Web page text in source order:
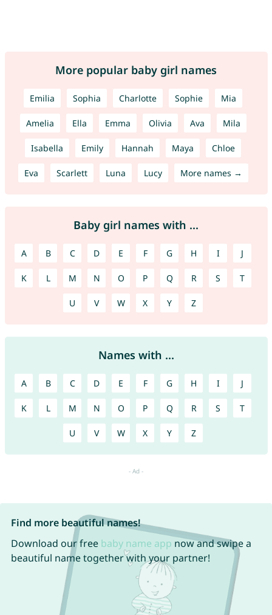
More popular baby girl names
Emilia Sophia Charlotte Sophie Mia
Amelia Ella Emma Olivia Ava Mila
Isabella Emily Hannah Maya Chloe
Eva Scarlett Luna Lucy More names →
Baby girl names with ...
A B C D E F G H I J
K L M N O P Q R S T
U V W X Y Z
Names with ...
A B C D E F G H I J
K L M N O P Q R S T
U V W X Y Z
Find more beautiful names!
Download our free baby name app now and swipe a
beautiful name together with your partner!